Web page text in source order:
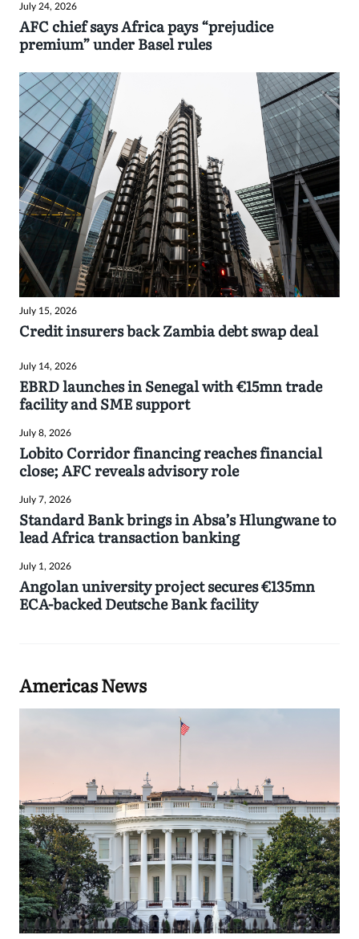
July 24, 2026
AFC chief says Africa pays “prejudice
premium” under Basel rules
July 15, 2026
Credit insurers back Zambia debt swap deal
July 14, 2026
EBRD launches in Senegal with €15mn trade
facility and SME support
July 8, 2026
Lobito Corridor financing reaches financial
close; AFC reveals advisory role
July 7, 2026
Standard Bank brings in Absa’s Hlungwane to
lead Africa transaction banking
July 1, 2026
Angolan university project secures €135mn
ECA-backed Deutsche Bank facility
Americas News